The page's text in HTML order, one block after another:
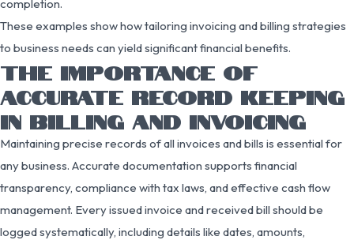
completion.
These examples show how tailoring invoicing and billing strategies
to business needs can yield significant financial benefits.
THE IMPORTANCE OF
ACCURATE RECORD KEEPING
IN BILLING AND INVOICING
Maintaining precise records of all invoices and bills is essential for
any business. Accurate documentation supports financial
transparency, compliance with tax laws, and effective cash flow
management. Every issued invoice and received bill should be
logged systematically, including details like dates, amounts,